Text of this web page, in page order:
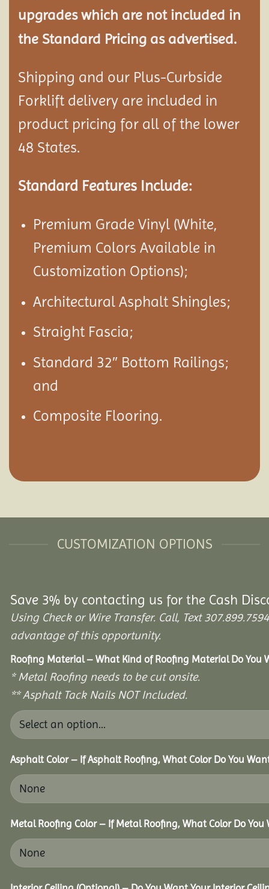
upgrades which are not included in
the Standard Pricing as advertised.
Shipping and our Plus-Curbside
Forklift delivery are included in
product pricing for all of the lower
48 States.
Standard Features Include:
Premium Grade Vinyl (White,
Premium Colors Available in
Customization Options);
Architectural Asphalt Shingles;
Straight Fascia;
Standard 32″ Bottom Railings;
and
Composite Flooring.
CUSTOMIZATION OPTIONS
Save 3% by contacting us for the Cash
Using Check or Wire Transfer. Call, Text
advantage of this opportunity.
Roofing Material – What Kind of Roofing Material Do You
* Metal Roofing needs to be cut onsite.
** Asphalt Tack Nails NOT Included.
Asphalt Color – If Asphalt Roofing, What Color Do You
Metal Roofing Color – If Metal Roofing, What Color Do You